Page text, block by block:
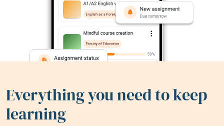
Everything you need to keep
learning